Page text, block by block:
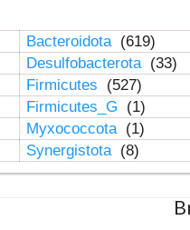
Bacteroidota (619)
Desulfobacterota (33)
Firmicutes
(527)
Firmicutes_G
(1)
Myxococcota (1)
Synergistota (8)